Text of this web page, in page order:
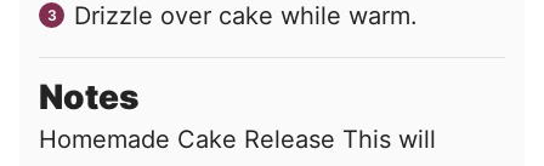
Drizzle over cake while warm.
Notes
Homemade Cake Release This will